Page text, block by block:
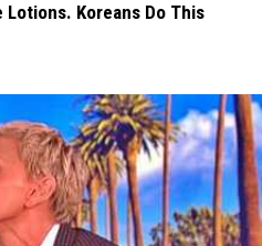
Lotions. Koreans Do This